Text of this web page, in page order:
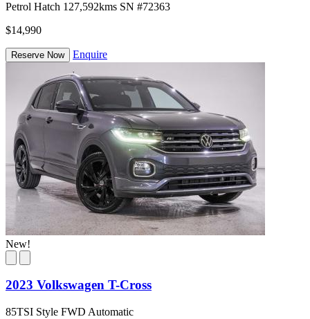
Petrol Hatch 127,592kms SN #72363
$14,990
Reserve Now Enquire
New!
2023 Volkswagen T-Cross
85TSI Style FWD Automatic